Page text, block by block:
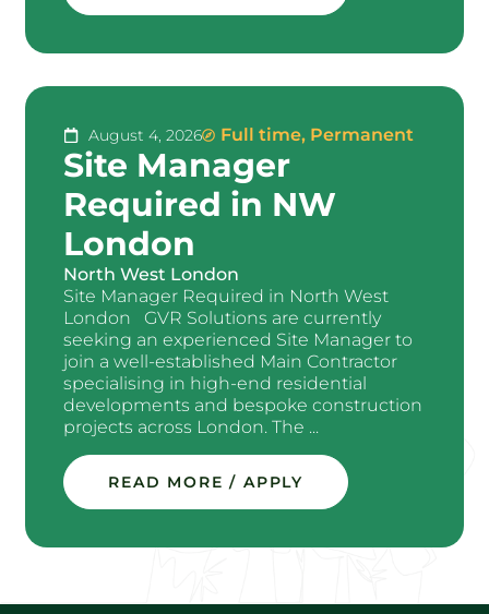
August 4, 2026 Full time, Permanent
Site Manager
Required in NW
London
North West London
Site Manager Required in North West
London GVR Solutions are currently
seeking an experienced Site Manager to
join a well-established Main Contractor
specialising in high-end residential
developments and bespoke construction
projects across London. The ...
READ MORE / APPLY